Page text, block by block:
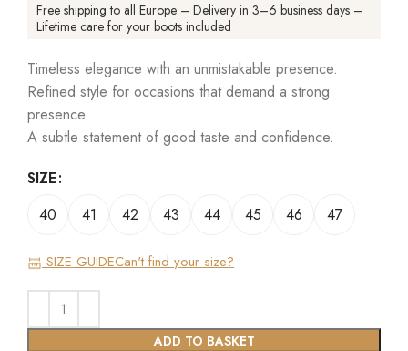
Free shipping to all Europe – Delivery in 3–6 business days –
Lifetime care for your boots included
Timeless elegance with an unmistakable presence.
Refined style for occasions that demand a strong
presence.
A subtle statement of good taste and confidence.
SIZE
40
41 42 43 44 45 46 47
SIZE GUIDECan't find your size?
ADD TO BASKET